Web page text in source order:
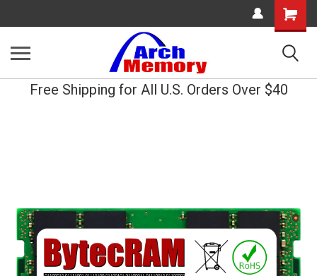
Shopping
Cart
Free Shipping for All U.S. Orders Over $40